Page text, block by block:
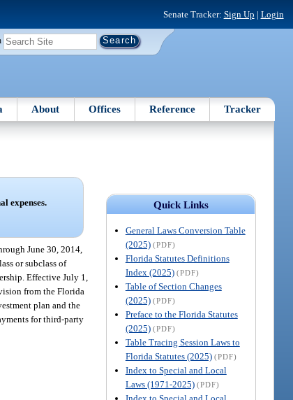
Senate Tracker: Sign Up | Login
About Offices Reference Tracker
Quick Links
General Laws Conversion Table
(2025) (PDF)
Florida Statutes Definitions
Index (2025) (PDF)
Table of Section Changes
(2025) (PDF)
Preface to the Florida Statutes
(2025) (PDF)
Table Tracing Session Laws to
Florida Statutes (2025) (PDF)
Index to Special and Local
Laws (1971-2025) (PDF)
expenses.
June 30, 2014,
or subclass of
Effective July 1,
from the Florida
plan and the
for third-party